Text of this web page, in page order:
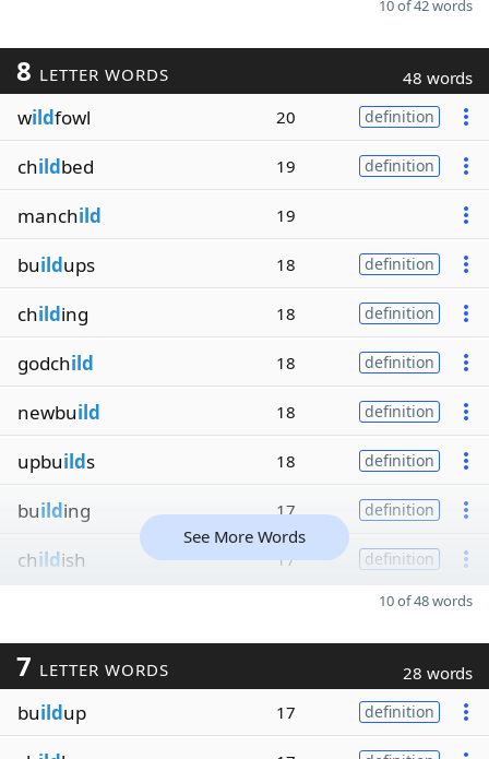
10 of 42 words
8 LETTER WORDS 48 words
wildfowl 20 definition
childbed 19 definition
manchild 19
buildups 18 definition
childing 18 definition
godchild 18 definition
newbuild 18 definition
upbuilds 18 definition
building 17 definition
childish 17 definition
See More Words
10 of 48 words
7 LETTER WORDS 28 words
buildup 17 definition